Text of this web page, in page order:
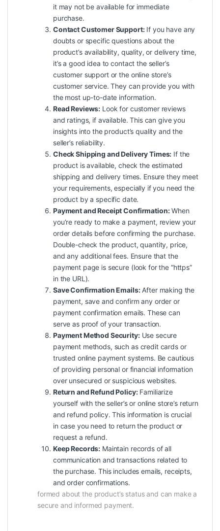
it may not be available for immediate
purchase.
Contact Customer Support:If you have any
doubts or specific questions about the
product’s availability, quality, or delivery time,
it’s a good idea to contact the seller’s
customer support or the online store’s
customer service. They can provide you with
the most up-to-date information.
Read Reviews: Look for customer reviews
and ratings, if available. This can give you
insights into the product’s quality and the
seller’s reliability.
Check Shipping and Delivery Times: If the
product is available, check the estimated
shipping and delivery times. Ensure they meet
your requirements, especially if you need the
product by a specific date.
Payment and Receipt Confirmation:When
you’re ready to make a payment, review your
order details before confirming the purchase.
Double-check the product, quantity, price,
and any additional fees. Ensure that the
payment page is secure (look for the “https”
in the URL).
Save Confirmation Emails:After making the
payment, save and confirm any order or
payment confirmation emails. These can
serve as proof of your transaction.
Payment Method Security:Use secure
payment methods, such as credit cards or
trusted online payment systems. Be cautious
of providing personal or financial information
over unsecured or suspicious websites.
Return and Refund Policy:Familiarize
yourself with the seller’s or online store’s return
and refund policy. This information is crucial
in case you need to return the product or
request a refund.
Keep Records: Maintain records of all
communication and transactions related to
the purchase. This includes emails, receipts,
and order confirmations.
formed about the product’s status and can make a
secure and informed payment.